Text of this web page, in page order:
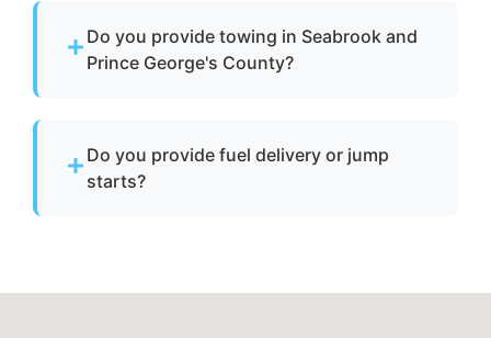
safe operating limits.
Do you provide towing in Seabrook and
Prince George's County?
County for disabled or damaged vessels.
Do you provide fuel delivery or jump
starts?